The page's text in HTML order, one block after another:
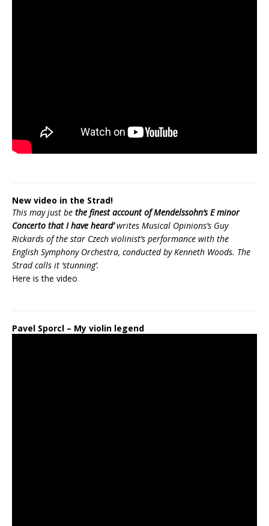
New video in the Strad!
This may just be the finest account of Mendelssohn’s E minor
Concerto that I have heard’writes Musical Opinions’s Guy
Rickards of the star Czech violinist’s performance with the
English Symphony Orchestra, conducted by Kenneth Woods. The
Strad calls it ‘stunning’.
Here is the video
Pavel Sporcl – My violin legend